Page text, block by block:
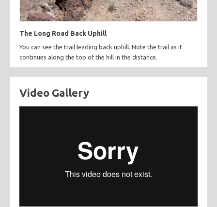
The Long Road Back Uphill
You can see the trail leading back uphill. Note the trail as it
continues along the top of the hill in the distance.
Video Gallery